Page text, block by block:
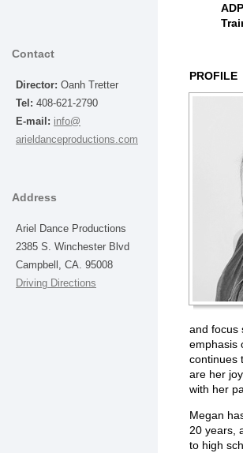
Contact
Director: Oanh Tretter
Tel: 408-621-2790
E-mail: info@
arieldanceproductions.com
Address
Ariel Dance Productions
2385 S. Winchester Blvd
Campbell, CA. 95008
Driving Directions
PROFILE
and focus
emphasis
continues
are her
with her
Megan
20 years,
to high